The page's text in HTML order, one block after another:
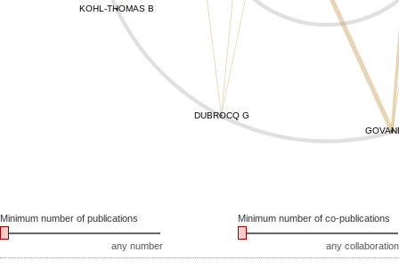
KOHL-THOMAS B
DUBROCQ G
Minimum number of publications Minimum number of co-publications
any number any collaboration